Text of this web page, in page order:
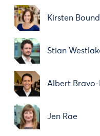
Kirsten Bound
Stian
Albert Bravo-
Jen Rae